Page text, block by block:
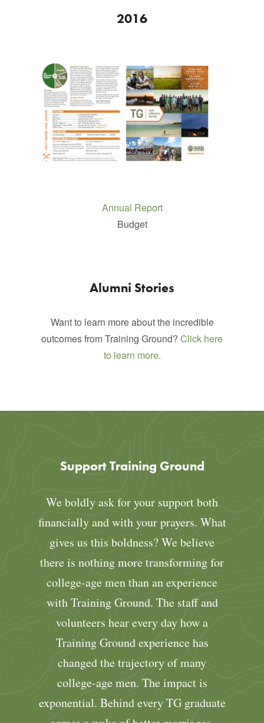
2016
Annual Report
Budget
Alumni Stories
Want to learn more about the incredible
outcomes from Training Ground? Click here
to learn more.
Support Training Ground
We boldly ask for your support both
financially and with your prayers. What
gives us this boldness? We believe
there is nothing more transforming for
college-age men than an experience
with Training Ground. The staff and
volunteers hear every day how a
Training Ground experience has
changed the trajectory of many
college-age men. The impact is
exponential. Behind every TG graduate